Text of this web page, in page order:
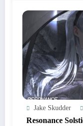
Jake Skudder
Resonance